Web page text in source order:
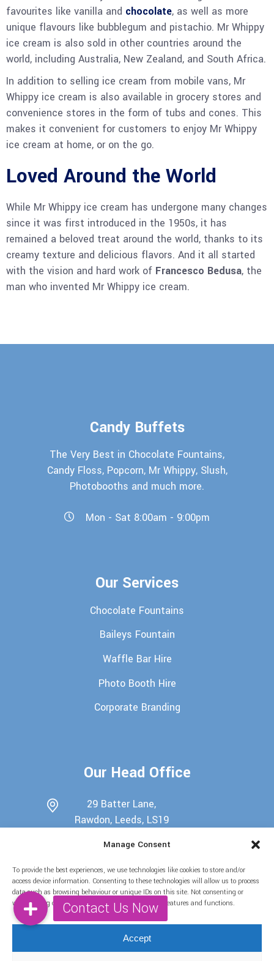
Manage Consent
To provide the best experiences, we use technologies like cookies to store and/or
access device information. Consenting to these technologies will allow us to process
data such as browsing behaviour or unique IDs on this site. Not consenting or
withdrawing consent, may adversely affect certain features and functions.
Accept
favourites like vanilla and chocolate, as well as more
unique flavours like bubblegum and pistachio. Mr Whippy
ice cream is also sold in other countries around the
world, including Australia, New Zealand, and South Africa.
In addition to selling ice cream from mobile vans, Mr
Whippy ice cream is also available in grocery stores and
convenience stores in the form of tubs and cones. This
makes it convenient for customers to enjoy Mr Whippy
ice cream at home, or on the go.
Loved Around the World
While Mr Whippy ice cream has undergone many changes
since it was first introduced in the 1950s, it has
remained a beloved treat around the world, thanks to its
creamy texture and delicious flavors. And it all started
with the vision and hard work of Francesco Bedusa, the
man who invented Mr Whippy ice cream.
Candy Buffets
The Very Best in Chocolate Fountains,
Candy Floss, Popcorn, Mr Whippy, Slush,
Photobooths and much more.
Mon - Sat 8:00am - 9:00pm
Our Services
Chocolate Fountains
Baileys Fountain
Waffle Bar Hire
Photo Booth Hire
Corporate Branding
Our Head Office
29 Batter Lane,
Rawdon, Leeds, LS19
07722439511
info@candy-buffets.co.uk
Find Us on Social Media